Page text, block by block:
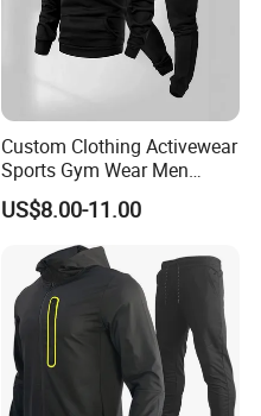
Custom Clothing Activewear
Sports Gym Wear Men
Jogging Tracksuit
Manufacturer OEM Mens
Polyester Tracksuits
US$8.00-11.00